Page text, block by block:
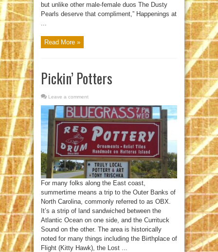
but unlike other male-female duos The Dusty
Pearls deserve that compliment,” Happenings at
...
Read More »
Pickin’ Potters
Leave a comment
For many folks along the East coast,
summertime means a trip to the Outer Banks of
North Carolina, commonly referred to as OBX.
It’s a strip of land sandwiched between the
Atlantic Ocean on one side, and the Currituck
Sound on the other. The area is historically
noted for many things including the Birthplace of
Flight (Kitty Hawk), the Lost ...